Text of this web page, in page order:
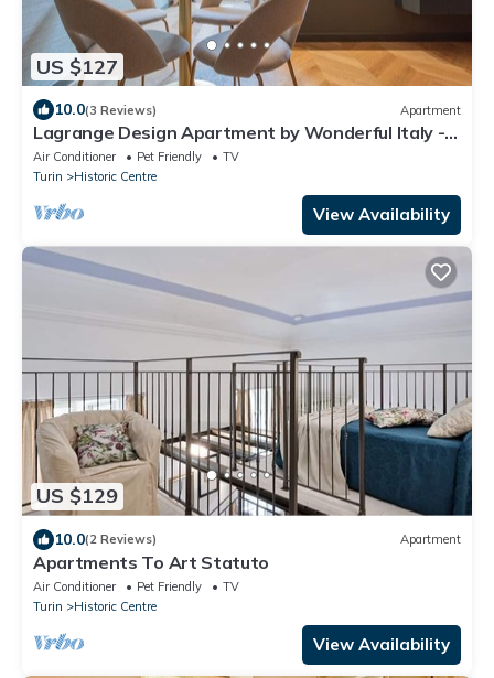
US $127
10.0(3 Reviews) Apartment
Lagrange Design Apartment by Wonderful Italy -
Alfa
Air Conditioner Pet Friendly
TV
Turin
Historic Centre
View Availability
US $129
10.0(2 Reviews) Apartment
Apartments To Art Statuto
Air Conditioner Pet Friendly
TV
Turin
Historic Centre
View Availability